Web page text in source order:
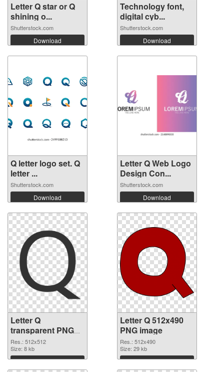
Letter Q star or Q
shining o...
Shutterstock.com
Download
Technology font,
digital cyb...
Shutterstock.com
Download
Q letter logo set. Q
letter ...
Shutterstock.com
Download
Letter Q Web Logo
Design Con...
Shutterstock.com
Download
Letter Q
transparent PNG
picture 92953
transparent PNG
graphic
Res.: 512x512
Size: 8 kb
Download
Letter Q 512x490
PNG image
Res.: 512x490
Size: 29 kb
Download